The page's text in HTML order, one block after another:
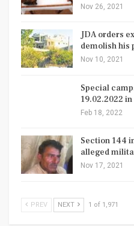
Nov 26, 2021
JDA orders
demolish
Nov 10, 2021
Special
19.02.2022
Feb 18, 2022
Section 144
alleged
Nov 17, 2021
PREV NEXT 1 of 1,971